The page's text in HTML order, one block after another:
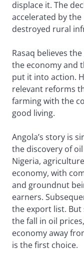
displace it. The
accelerated by the
destroyed rural
Rasaq believes
the economy and
put it into action.
relevant reforms
farming with the
good living.
Angola’s story is
the discovery of
Nigeria,
economy, with
and groundnut
earners.
the export list. But
the fall in oil
economy away
is the first choice.